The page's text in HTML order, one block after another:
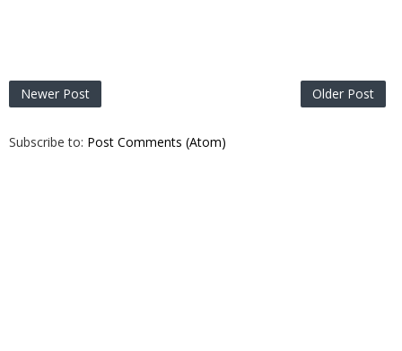
Newer Post Older Post
Subscribe to: Post Comments (Atom)